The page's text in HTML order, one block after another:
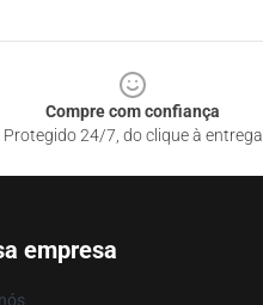
Compre com confiança
Protegido 24/7, do clique à entrega
empresa